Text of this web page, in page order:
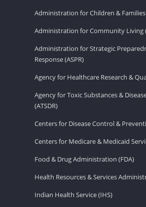
Administration for Children & Families
Administration for Community Living
Administration for Strategic
Response (ASPR)
Agency for Healthcare Research &
Agency for Toxic Substances &
(ATSDR)
Centers for Disease Control &
Centers for Medicare & Medicaid
Food & Drug Administration (FDA)
Health Resources & Services
Indian Health Service (IHS)